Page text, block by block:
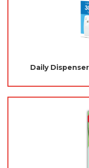
Daily